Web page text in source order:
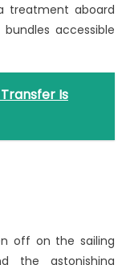
treatment aboard
accessible
Is
off on the sailing
the astonishing